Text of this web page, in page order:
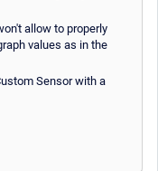
allow to properly
values as in the
Sensor with a